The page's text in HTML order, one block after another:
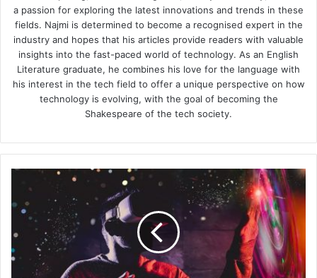
a passion for exploring the latest innovations and trends in these
fields. Najmi is determined to become a recognised expert in the
industry and hopes that his articles provide readers with valuable
insights into the fast-paced world of technology. As an English
Literature graduate, he combines his love for the language with
his interest in the tech field to offer a unique perspective on how
technology is evolving, with the goal of becoming the
Shakespeare of the tech society.
Virtual
to
Reality:
The
Potential
Security